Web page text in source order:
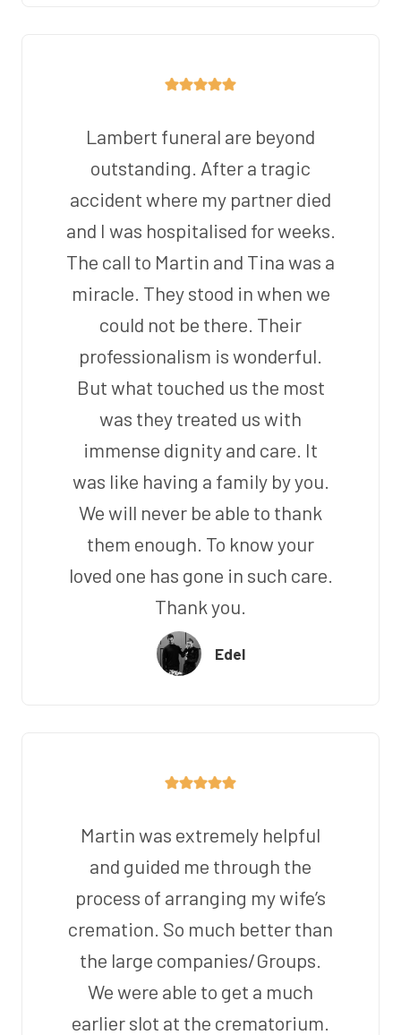
Lambert funeral are beyond
outstanding. After a tragic
accident where my partner died
and I was hospitalised for weeks.
The call to Martin and Tina was a
miracle. They stood in when we
could not be there. Their
professionalism is wonderful.
But what touched us the most
was they treated us with
immense dignity and care. It
was like having a family by you.
We will never be able to thank
them enough. To know your
loved one has gone in such care.
Thank you.
Edel
Martin was extremely helpful
and guided me through the
process of arranging my wife’s
cremation. So much better than
the large companies/Groups.
We were able to get a much
earlier slot at the crematorium.